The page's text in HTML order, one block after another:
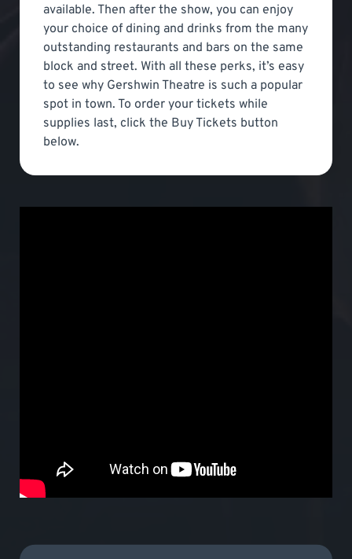
available. Then after the show, you can enjoy
your choice of dining and drinks from the many
outstanding restaurants and bars on the same
block and street. With all these perks, it’s easy
to see why Gershwin Theatre is such a popular
spot in town. To order your tickets while
supplies last, click the Buy Tickets button
below.